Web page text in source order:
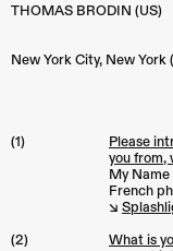
THOMAS BRODIN (US)
New York City, New York
(1)
Please
you from,
My
French
↘︎
(2)
What is